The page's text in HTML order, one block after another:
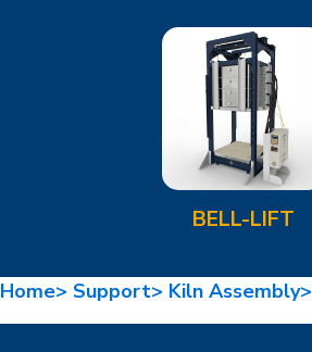
BELL-LIFT
Home> Support> Kiln Assembly>